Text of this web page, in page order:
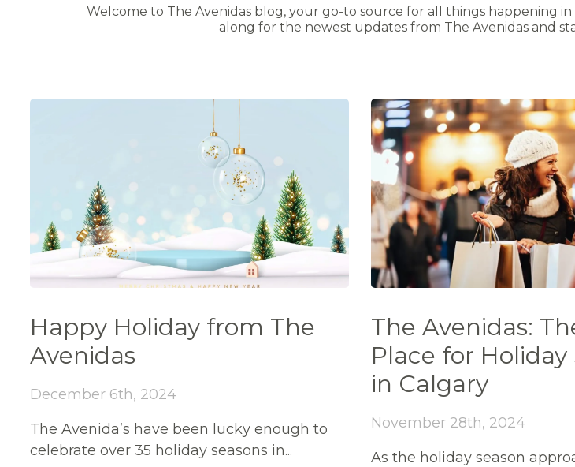
Welcome to The Avenidas blog, your go-to source for all things happening
along for the newest updates from The Avenidas and
Happy Holiday from The
Avenidas
December 6th, 2024
The Avenida’s have been lucky enough to
celebrate over 35 holiday seasons in...
The Avenidas:
Place for
in Calgary
November 28th, 2024
As the holiday season